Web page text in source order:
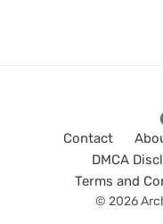
Contact
DMCA
Terms and
© 2026